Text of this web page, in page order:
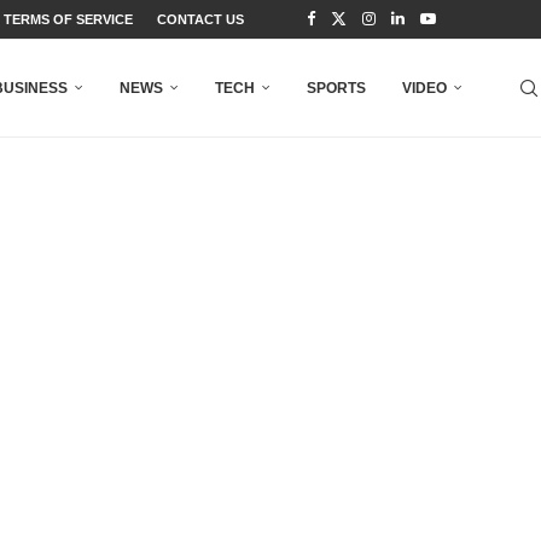
TERMS OF SERVICE CONTACT US
NEWS TECH SPORTS VIDEO